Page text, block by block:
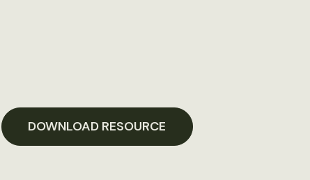
DOWNLOAD RESOURCE